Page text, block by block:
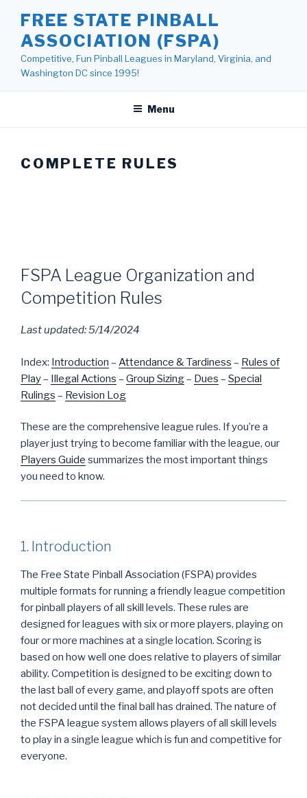
content
FREE STATE PINBALL
ASSOCIATION (FSPA)
Competitive, Fun Pinball Leagues in Maryland, Virginia, and
Washington DC since 1995!
Menu
COMPLETE RULES
FSPA League Organization and
Competition Rules
Last updated: 5/14/2024
Index: Introduction – Attendance & Tardiness – Rules of
Play– Illegal Actions – Group Sizing– Dues – Special
Rulings – Revision Log
These are the comprehensive league rules. If you’re a
player just trying to become familiar with the league, our
Players Guide summarizes the most important things
you need to know.
1. Introduction
The Free State Pinball Association (FSPA) provides
multiple formats for running a friendly league competition
for pinball players of all skill levels. These rules are
designed for leagues with six or more players, playing on
four or more machines at a single location. Scoring is
based on how well one does relative to players of similar
ability. Competition is designed to be exciting down to
the last ball of every game, and playoff spots are often
not decided until the final ball has drained. The nature of
the FSPA league system allows players of all skill levels
to play in a single league which is fun and competitive for
everyone.